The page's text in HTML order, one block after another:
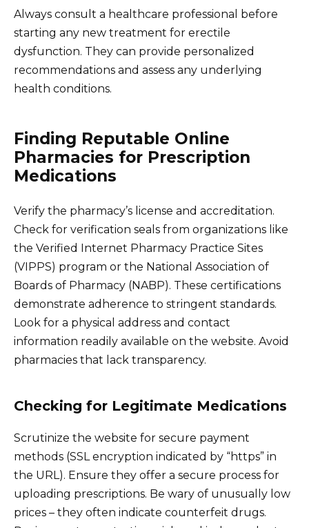
Always consult a healthcare professional before
starting any new treatment for erectile
dysfunction. They can provide personalized
recommendations and assess any underlying
health conditions.
Finding Reputable Online
Pharmacies for Prescription
Medications
Verify the pharmacy’s license and accreditation.
Check for verification seals from organizations like
the Verified Internet Pharmacy Practice Sites
(VIPPS) program or the National Association of
Boards of Pharmacy (NABP). These certifications
demonstrate adherence to stringent standards.
Look for a physical address and contact
information readily available on the website. Avoid
pharmacies that lack transparency.
Checking for Legitimate Medications
Scrutinize the website for secure payment
methods (SSL encryption indicated by “https” in
the URL). Ensure they offer a secure process for
uploading prescriptions. Be wary of unusually low
prices – they often indicate counterfeit drugs.